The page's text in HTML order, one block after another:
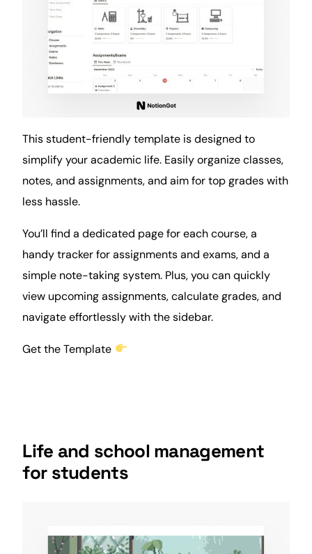
This student-friendly template is designed to
simplify your academic life. Easily organize classes,
notes, and assignments, and aim for top grades with
less hassle.
You’ll find a dedicated page for each course, a
handy tracker for assignments and exams, and a
simple note-taking system. Plus, you can quickly
view upcoming assignments, calculate grades, and
navigate effortlessly with the sidebar.
Get the Template
Life and school management
for students